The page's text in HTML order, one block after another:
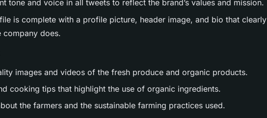
tone and voice in all tweets to reflect the brand’s values and mission.
is complete with a profile picture, header image, and bio that clearly
company does.
images and videos of the fresh produce and organic products.
cooking tips that highlight the use of organic ingredients.
the farmers and the sustainable farming practices used.